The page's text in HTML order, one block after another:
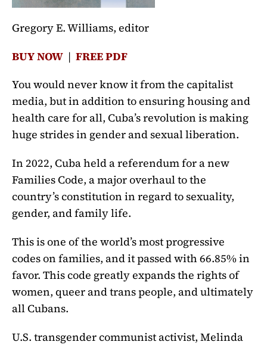
Gregory E. Williams, editor
BUY NOW | FREE PDF
You would never know it from the capitalist
media, but in addition to ensuring housing and
health care for all, Cuba’s revolution is making
huge strides in gender and sexual liberation.
In 2022, Cuba held a referendum for a new
Families Code, a major overhaul to the
country’s constitution in regard to sexuality,
gender, and family life.
This is one of the world’s most progressive
codes on families, and it passed with 66.85% in
favor. This code greatly expands the rights of
women, queer and trans people, and ultimately
all Cubans.
U.S. transgender communist activist, Melinda